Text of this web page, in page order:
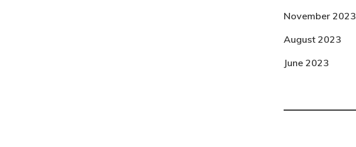
November 2023
August 2023
June 2023